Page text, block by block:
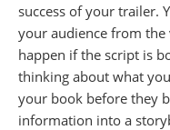
success of your trailer.
your audience from the
happen if the script is
thinking about what
your book before they
information into a